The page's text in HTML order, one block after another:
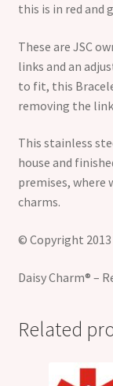
this is in red and
These are JSC
links and an
to fit, this
removing the
This stainless
house and
premises, where
charms.
© Copyright 2013
Daisy Charm® –
Related